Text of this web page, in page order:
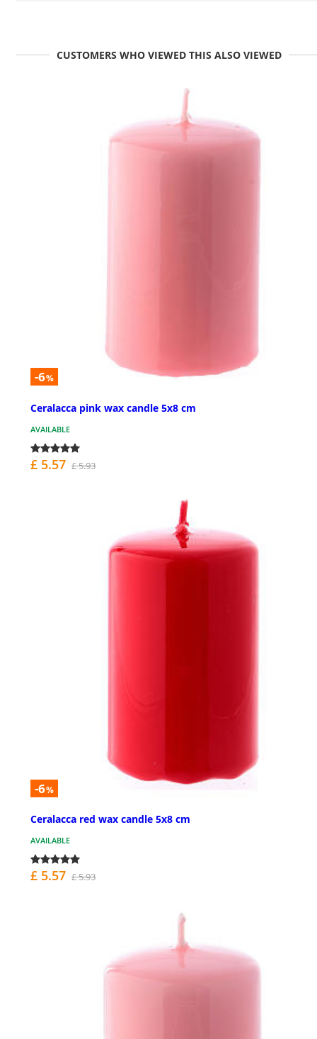
CUSTOMERS WHO VIEWED THIS ALSO VIEWED
-6%
Ceralacca pink wax candle 5x8 cm
AVAILABLE
£ 5.57 £ 5.93
-6%
Ceralacca red wax candle 5x8 cm
AVAILABLE
£ 5.57 £ 5.93